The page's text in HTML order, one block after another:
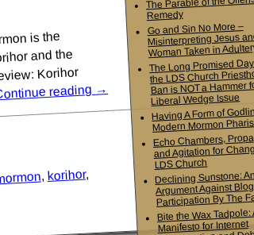
is the
and the
Korihor
reading→
, korihor,
Remedy
Go and Sin No More –
Misinterpreting Jesus
Woman Taken in
The Long Promised
the LDS Church
Ban is NOT a Hammer
Liberal Wedge Issue
Having A Form of
Modern Mormon
Echo Chambers,
and Agitation for
LDS Church
Declining Sunstone:
Argument Against
Participation By The
Bite the Wax Tadpole:
Manifesto for Internet